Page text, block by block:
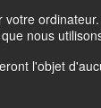
nous
l'objet